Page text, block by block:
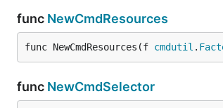
func NewCmdResources
func NewCmdResources(f cmdutil .
func NewCmdSelector